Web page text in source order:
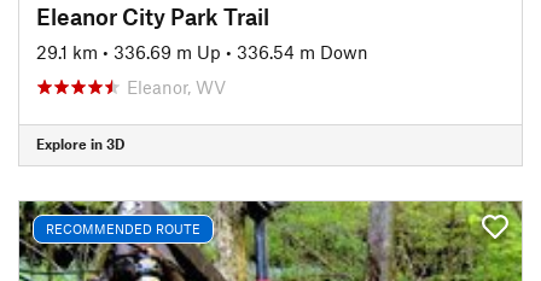
Eleanor City Park Trail
29.1 km • 336.69 m Up • 336.54 m Down
Eleanor, WV
Explore in 3D
RECOMMENDED ROUTE